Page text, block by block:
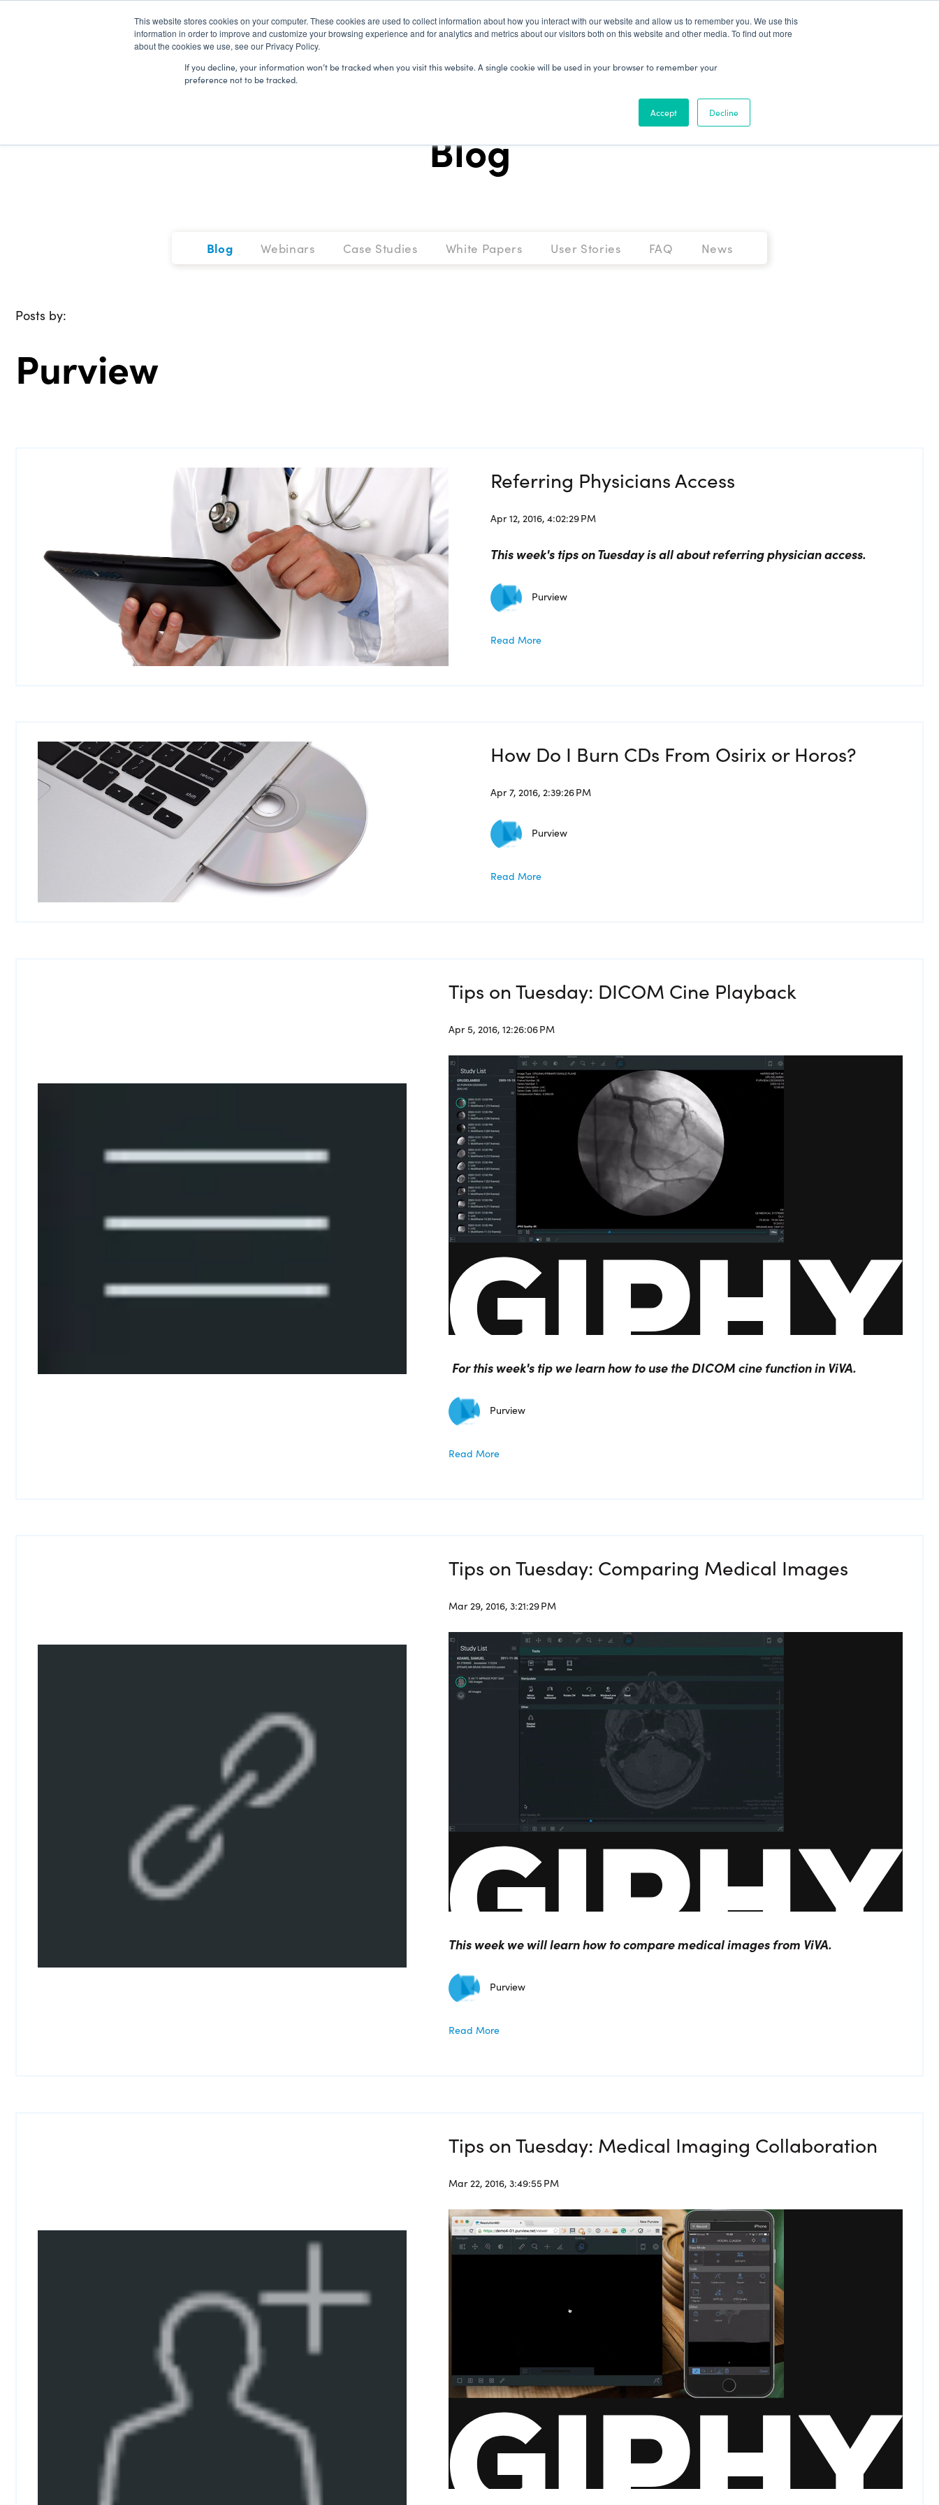
This website stores cookies on your computer. These cookies are used to collect information about how you interact with our website and allow us to remember you. We use this
information in order to improve and customize your browsing experience and for analytics and metrics about our visitors both on this website and other media. To find out more
about the cookies we use, see our Privacy Policy.
If you decline, your information won’t be tracked when you visit this website. A single cookie will be used in your browser to remember your
preference not to be tracked.
Accept Decline
Patient Log In
Blog
Blog Webinars Case Studies White Papers User Stories FAQ News
Posts by:
Purview
Referring Physicians Access
Apr 12, 2016, 4:02:29 PM
This week's tips on Tuesday is all about referring physician access.
Purview
Read More
How Do I Burn CDs From Osirix or Horos?
Apr 7, 2016, 2:39:26 PM
Purview
Read More
Tips on Tuesday: DICOM Cine Playback
Apr 5, 2016, 12:26:06 PM
For this week's tip we learn how to use the DICOM cine function in ViVA.
Purview
Read More
Tips on Tuesday: Comparing Medical Images
Mar 29, 2016, 3:21:29 PM
This week we will learn how to compare medical images from ViVA.
Purview
Read More
Tips on Tuesday: Medical Imaging Collaboration
Mar 22, 2016, 3:49:55 PM